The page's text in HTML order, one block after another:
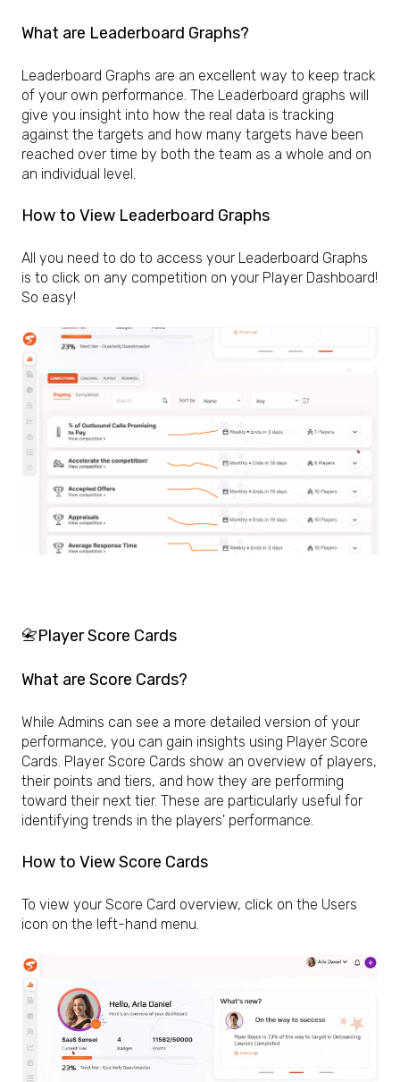
What are Leaderboard Graphs?
Leaderboard Graphs are an excellent way to keep track
of your own performance. The Leaderboard graphs will
give you insight into how the real data is tracking
against the targets and how many targets have been
reached over time by both the team as a whole and on
an individual level.
How to View Leaderboard Graphs
All you need to do to access your Leaderboard Graphs
is to click on any competition on your Player Dashboard!
So easy!
📇Player Score Cards
What are Score Cards?
While Admins can see a more detailed version of your
performance, you can gain insights using Player Score
Cards. Player Score Cards show an overview of players,
their points and tiers, and how they are performing
toward their next tier. These are particularly useful for
identifying trends in the players' performance.
How to View Score Cards
To view your Score Card overview, click on the Users
icon on the left-hand menu.